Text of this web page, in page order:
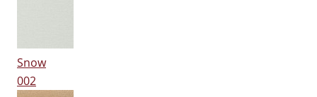
Snow
002